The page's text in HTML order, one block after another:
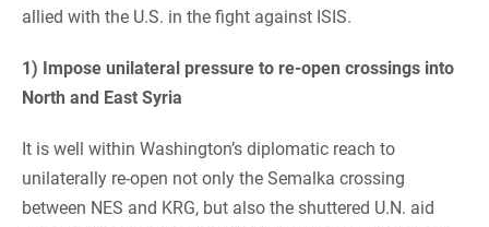
allied with the U.S. in the fight against ISIS.
1) Impose unilateral pressure to re-open crossings into
North and East Syria
It is well within Washington’s diplomatic reach to
unilaterally re-open not only the Semalka crossing
between NES and KRG, but also the shuttered U.N. aid